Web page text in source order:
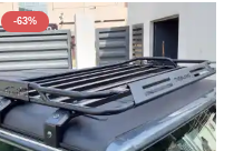
-63%